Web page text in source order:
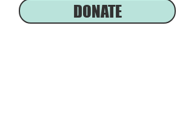
DONATE